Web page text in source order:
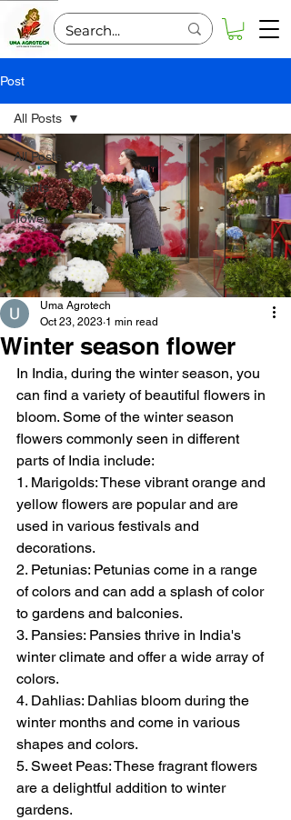
Post
All Posts
Plants
flower
All Posts
Winter season flower
Uma Agrotech
Oct 23, 2023 1 min read
In India, during the winter season, you
can find a variety of beautiful flowers in
bloom. Some of the winter season
flowers commonly seen in different
parts of India include:
1. Marigolds: These vibrant orange and
yellow flowers are popular and are
used in various festivals and
decorations.
2. Petunias: Petunias come in a range
of colors and can add a splash of color
to gardens and balconies.
3. Pansies: Pansies thrive in India's
winter climate and offer a wide array of
colors.
4. Dahlias: Dahlias bloom during the
winter months and come in various
shapes and colors.
5. Sweet Peas: These fragrant flowers
are a delightful addition to winter
gardens.